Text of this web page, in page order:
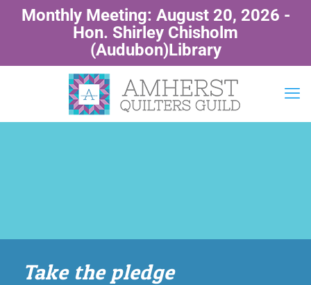
Monthly Meeting: August 20, 2026 -
Hon. Shirley Chisholm
(Audubon)Library
Take the pledge